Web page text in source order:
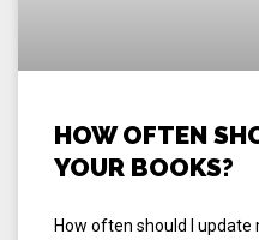
HOW OFTEN
YOUR BOOKS?
How often should I update